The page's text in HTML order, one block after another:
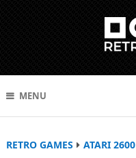
MENU
RETRO GAMES ATARI 2600